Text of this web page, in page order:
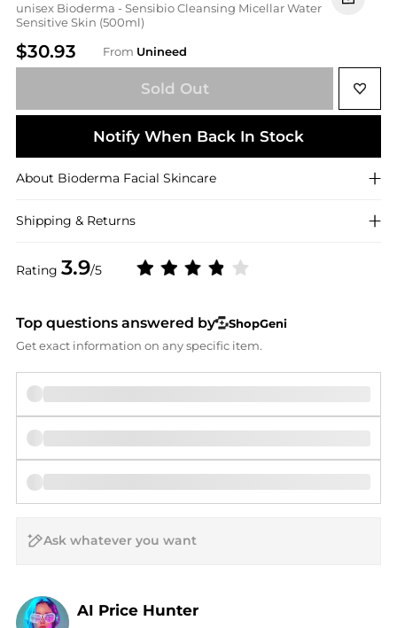
unisex Bioderma - Sensibio Cleansing Micellar Water
Sensitive Skin (500ml)
$30.93 From Unineed
Rating 3.9/5
Sold Out
Notify When Back In Stock
About Bioderma Facial Skincare
Shipping & Returns
Top questions answered by
ShopGeni
Get exact information on any specific item.
AI Price Hunter